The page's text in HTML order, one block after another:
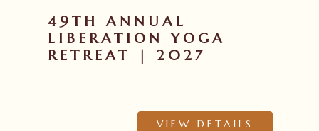
ADVANCED YOGA
TEACHER TRAINING
YTT 300 PROGRAM |
VIEW DETAILS